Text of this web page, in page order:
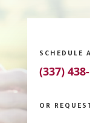
SCHEDULE
(337)
OR